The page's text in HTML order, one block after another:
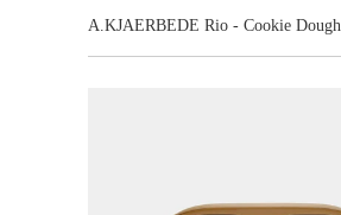
A.KJAERBEDE Rio - Cookie Dough